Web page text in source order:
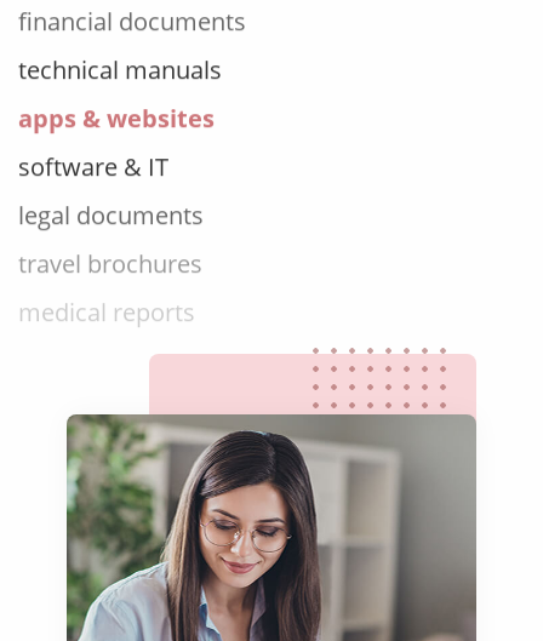
technical manuals
apps & websites
software & IT
legal documents
travel brochures
medical reports
scientific journals
marketing collateral
corporate documents
education curriculum
NGO annual reports
training presentations
financial documents